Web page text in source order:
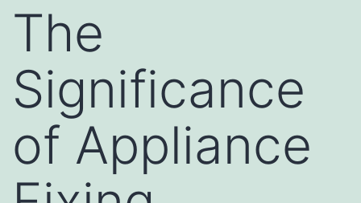
The
Significance
of Appliance